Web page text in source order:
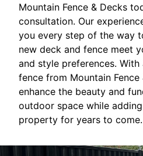
Mountain Fence & Decks
consultation. Our
you every step of the way
new deck and fence meet
and style preferences.
fence from Mountain Fence
enhance the beauty and
outdoor space while
property for years to come.